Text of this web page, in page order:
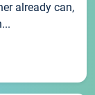
already can,